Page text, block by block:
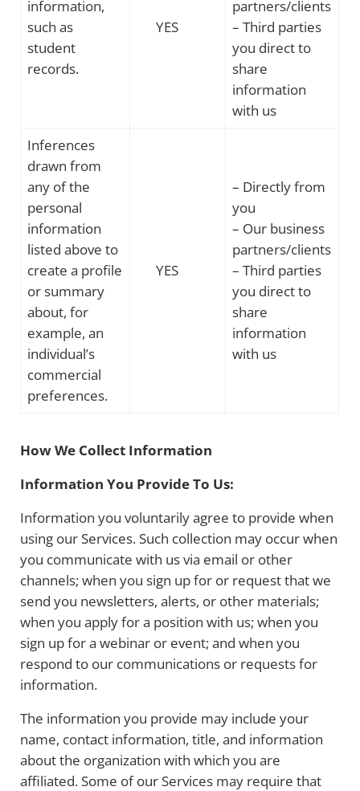
information,
such as
student
records.
YES
partners/clients
– Third parties
you direct to
share
information
with us
Inferences
drawn from
any of the
personal
information
listed above to
create a profile
or summary
about, for
example, an
individual’s
commercial
preferences.
YES
– Directly from
you
– Our business
partners/clients
– Third parties
you direct to
share
information
with us
How We Collect Information
Information You Provide To Us:
Information you voluntarily agree to provide when
using our Services. Such collection may occur when
you communicate with us via email or other
channels; when you sign up for or request that we
send you newsletters, alerts, or other materials;
when you apply for a position with us; when you
sign up for a webinar or event; and when you
respond to our communications or requests for
information.
The information you provide may include your
name, contact information, title, and information
about the organization with which you are
affiliated. Some of our Services may require that